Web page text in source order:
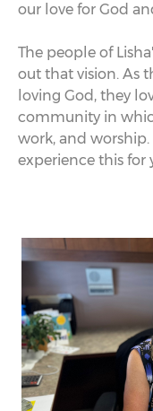
our love for God
The people of
out that vision. As
loving God, they
community in
work, and
experience this for